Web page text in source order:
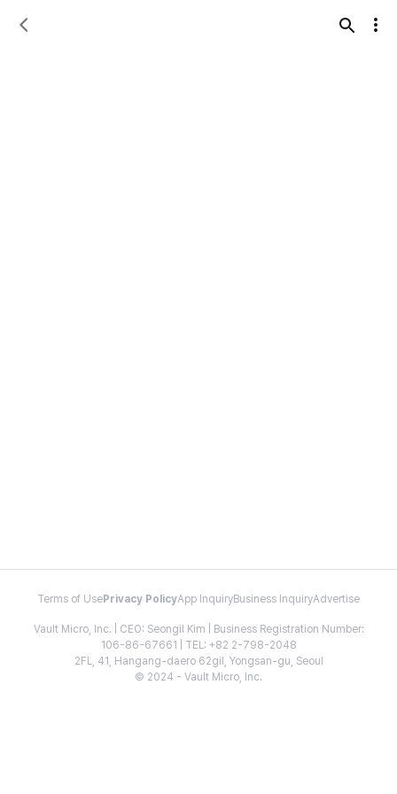
Terms of Use Privacy PolicyApp InquiryBusiness InquiryAdvertise
Vault Micro, Inc. | CEO: Seongil Kim | Business Registration Number:
106-86-67661 | TEL: +82 2-798-2048
2FL, 41, Hangang-daero 62gil, Yongsan-gu, Seoul
© 2024 - Vault Micro, Inc.